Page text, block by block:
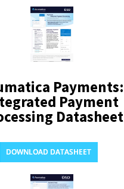
Payments:
Payment
Datasheet
DOWNLOAD DATASHEET